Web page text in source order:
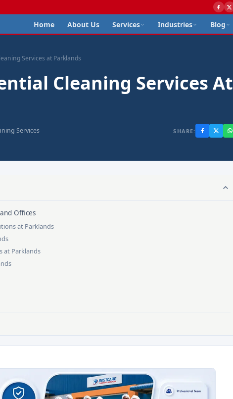
Home About Us Services Industries Blog
Services at Parklands
Cleaning Services At
Services SHARE:
Offices
at Parklands
at Parklands